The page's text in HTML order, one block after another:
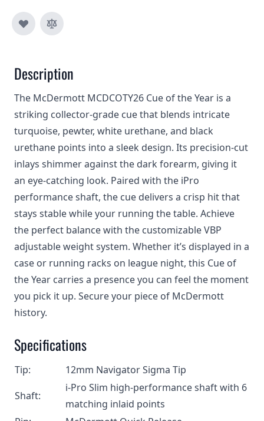
Description
The McDermott MCDCOTY26 Cue of the Year is a
striking collector‑grade cue that blends intricate
turquoise, pewter, white urethane, and black
urethane points into a sleek design. Its precision‑cut
inlays shimmer against the dark forearm, giving it
an eye-catching look. Paired with the iPro
performance shaft, the cue delivers a crisp hit that
stays stable while your running the table. Achieve
the perfect balance with the customizable VBP
adjustable weight system. Whether it’s displayed in a
case or running racks on league night, this Cue of
the Year carries a presence you can feel the moment
you pick it up. Secure your piece of McDermott
history.
Specifications
Tip:
12mm Navigator Sigma Tip
Shaft:
i-Pro Slim high-performance shaft with 6
matching inlaid points